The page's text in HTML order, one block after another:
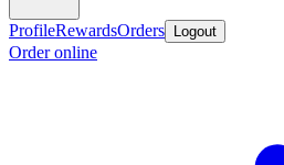
ProfileRewardsOrders Logout
Order online